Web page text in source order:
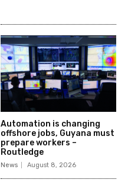
Automation is changing
offshore jobs, Guyana must
prepare workers –
Routledge
News August 8, 2026